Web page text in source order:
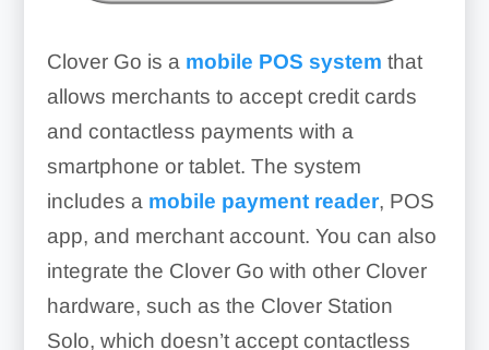
Clover Go is a mobile POS system that
allows merchants to accept credit cards
and contactless payments with a
smartphone or tablet. The system
includes a mobile payment reader, POS
app, and merchant account. You can also
integrate the Clover Go with other Clover
hardware, such as the Clover Station
Solo, which doesn’t accept contactless